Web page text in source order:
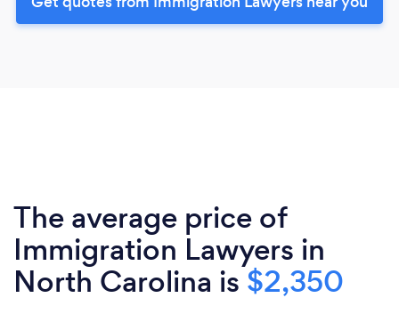
The average price of
Immigration Lawyers in
North Carolina is $2,350